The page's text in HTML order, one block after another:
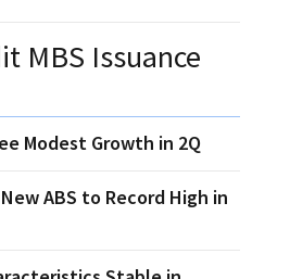
MBS Issuance
Modest Growth in 2Q
ABS to Record High in